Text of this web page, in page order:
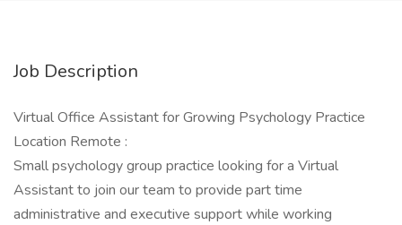
Job Description
Virtual Office Assistant for Growing Psychology Practice
Location Remote :
Small psychology group practice looking for a Virtual
Assistant to join our team to provide part time
administrative and executive support while working